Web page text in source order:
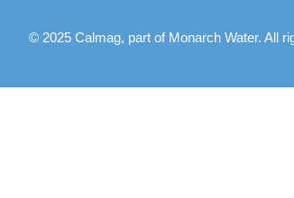
© 2025 Calmag, part of Monarch Water. All